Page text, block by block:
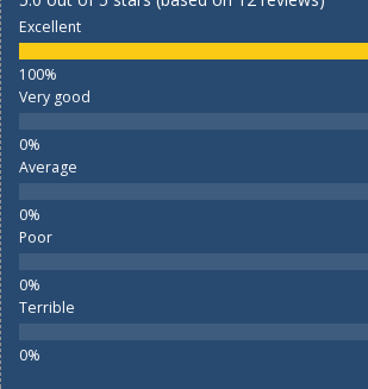
Excellent
Very good
Average
Poor
Terrible